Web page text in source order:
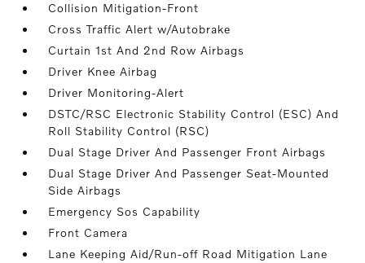
Collision Mitigation-Front
Cross Traffic Alert w/Autobrake
Curtain 1st And 2nd Row Airbags
Driver Knee Airbag
Driver Monitoring-Alert
DSTC/RSC Electronic Stability Control (ESC) And
Roll Stability Control (RSC)
Dual Stage Driver And Passenger Front Airbags
Dual Stage Driver And Passenger Seat-Mounted
Side Airbags
Emergency Sos Capability
Front Camera
Lane Keeping Aid/Run-off Road Mitigation Lane